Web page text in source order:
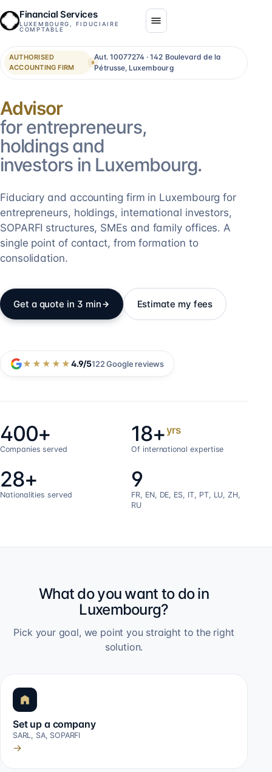
Financial Services
LUXEMBOURG, FIDUCIAIRE
COMPTABLE
AUTHORISED
ACCOUNTING FIRM
Aut. 10077274 · 142 Boulevard de la
Pétrusse, Luxembourg
Consolidation
for entrepreneurs,
holdings and
investors in Luxembourg.
Fiduciary and accounting firm in Luxembourg for
entrepreneurs, holdings, international investors,
SOPARFI structures, SMEs and family offices. A
single point of contact, from formation to
consolidation.
Get a quote in 3 min Estimate my fees
★★★★★4.9/5122 Google reviews
400+
Companies served
18+yrs
Of international expertise
28+
Nationalities served
9
FR, EN, DE, ES, IT, PT, LU, ZH,
RU
What do you want to do in
Luxembourg?
Pick your goal, we point you straight to the right
solution.
Set up a company
SARL, SA, SOPARFI
→